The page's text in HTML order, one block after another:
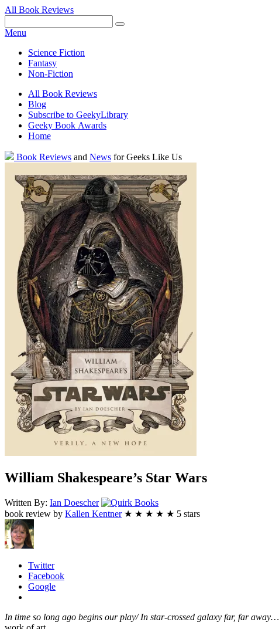
All Book Reviews
Menu
Science Fiction
Fantasy
Non-Fiction
All Book Reviews
Blog
Subscribe to GeekyLibrary
Geeky Book Awards
Home
Facebook
Pinterest
Twitter
Email
RSSBook Reviews and News for Geeks Like Us
William Shakespeare’s Star Wars
Written By: Ian Doescher
Quirk
Books
book review by Kallen Kentner ★ ★ ★ ★ ★ 5 stars
Twitter
Facebook
Google
In time so long ago begins our play/ In star-crossed galaxy far, far away…